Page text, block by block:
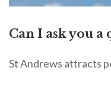
Can I ask you a
St Andrews attracts